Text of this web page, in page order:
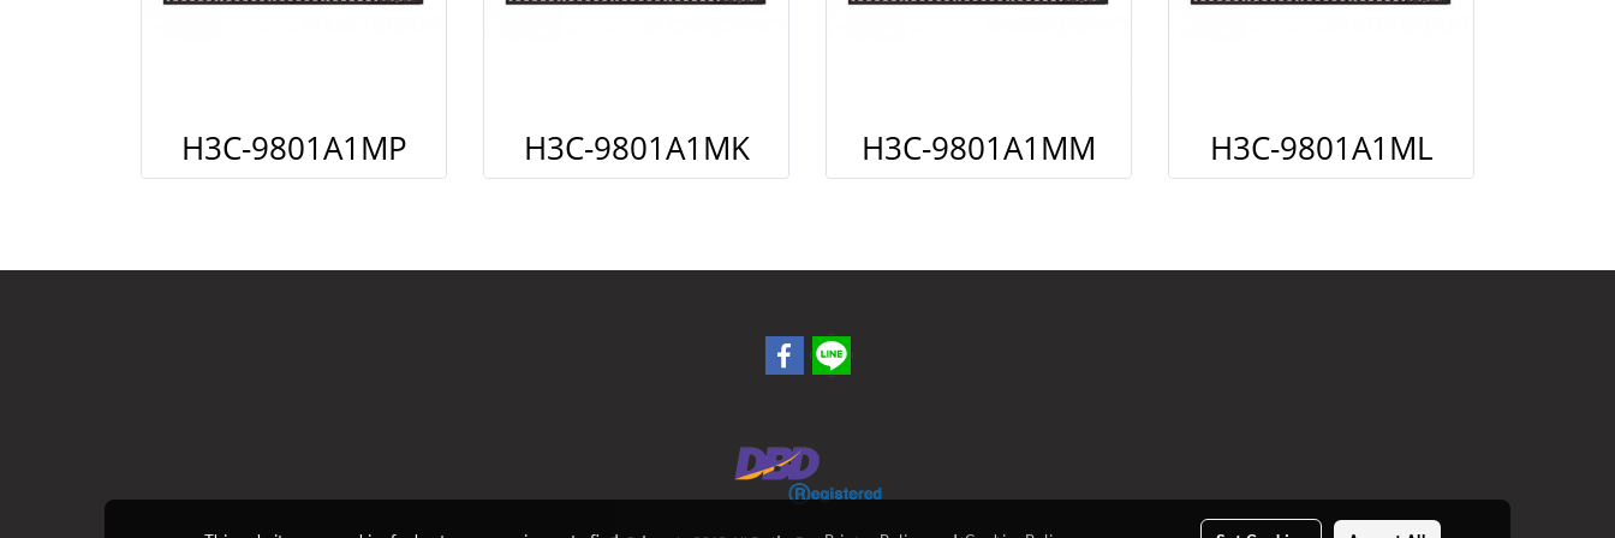
H3C-9801A1MP H3C-9801A1MK H3C-9801A1MM H3C-9801A1ML